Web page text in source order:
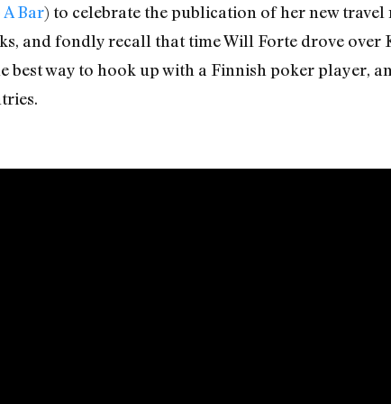
Bar) to celebrate the publication of her new
and fondly recall that time Will Forte drove over
best way to hook up with a Finnish poker player,